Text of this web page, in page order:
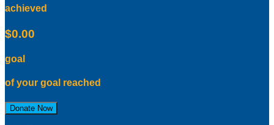
achieved
$0.00
goal
of your goal reached
Donate Now